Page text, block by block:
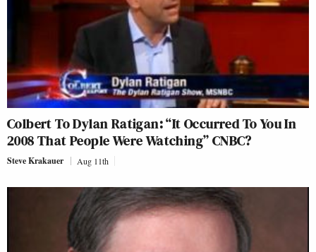
Colbert To Dylan Ratigan: “It Occurred To You In
2008 That People Were Watching” CNBC?
Steve Krakauer Aug 11th